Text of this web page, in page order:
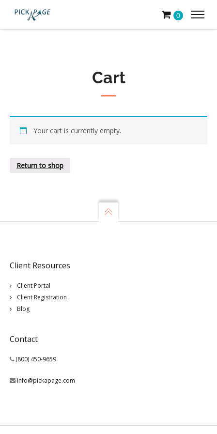
0
Cart
Your cart is currently empty.
Return to shop
Client Resources
Client Portal
Client Registration
Blog
Contact
(800) 450-9659
info@pickapage.com